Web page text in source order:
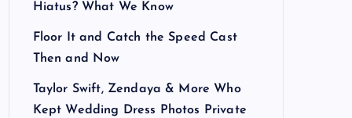
Hiatus? What We Know
Floor It and Catch the Speed Cast
Then and Now
Taylor Swift, Zendaya & More Who
Kept Wedding Dress Photos Private